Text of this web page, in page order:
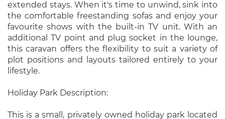
extended stays. When it's time to unwind, sink into
the comfortable freestanding sofas and enjoy your
favourite shows with the built-in TV unit. With an
additional TV point and plug socket in the lounge,
this caravan offers the flexibility to suit a variety of
plot positions and layouts tailored entirely to your
lifestyle.
Holiday Park Description:
This is a small, privately owned holiday park located